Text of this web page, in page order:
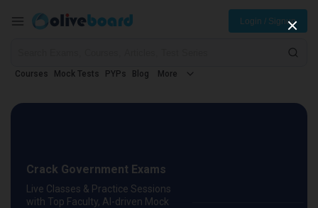
Courses Mock Tests PYPs Blog More
Login / Signup
Crack Government Exams
Live Classes & Practice Sessions
with Top Faculty, AI-driven Mock